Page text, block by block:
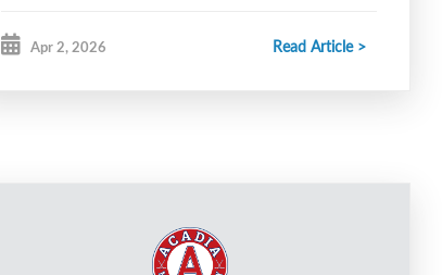
Apr 2, 2026 Read Article >